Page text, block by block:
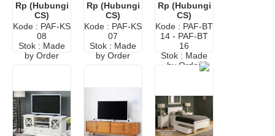
Rp (Hubungi
CS)
Kode : PAF-KS
08
Stok : Made
by Order
Rp (Hubungi
CS)
Kode : PAF-KS
07
Stok : Made
by Order
Rp (Hubungi
CS)
Kode : PAF-BT
14 - PAF-BT
16
Stok : Made
by Order